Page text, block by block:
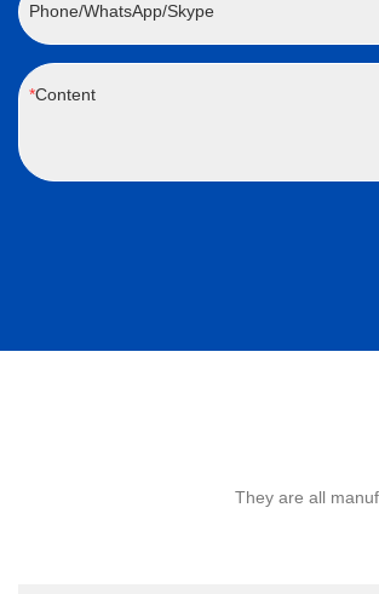
Phone/WhatsApp/Skype
Content
They are all